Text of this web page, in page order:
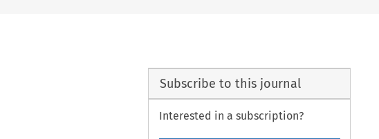
Subscribe to this journal
Interested in a subscription?